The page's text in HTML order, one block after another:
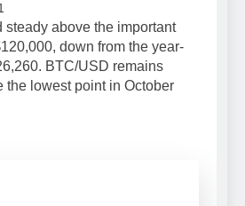
steady above the important
down from the year-
BTC/USD remains
the lowest point in October